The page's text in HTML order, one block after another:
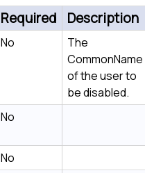
Required Description
No
The
CommonName
of the user to
be disabled.
No
No